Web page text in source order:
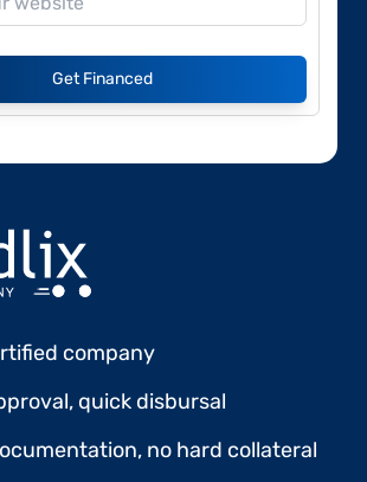
Get Financed
company
quick disbursal
no hard collateral